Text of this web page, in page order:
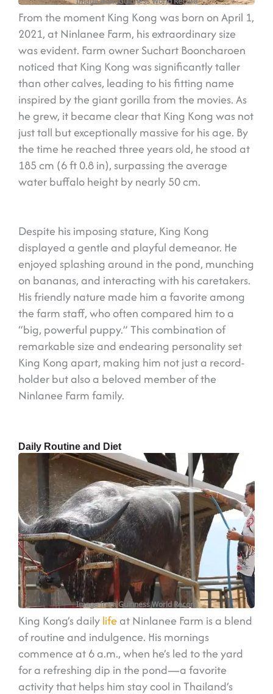
From the moment King Kong was born on April 1,
2021, at Ninlanee Farm, his extraordinary size
was evident. Farm owner Suchart Booncharoen
noticed that King Kong was significantly taller
than other calves, leading to his fitting name
inspired by the giant gorilla from the movies. As
he grew, it became clear that King Kong was not
just tall but exceptionally massive for his age. By
the time he reached three years old, he stood at
185 cm (6 ft 0.8 in), surpassing the average
water buffalo height by nearly 50 cm.
Despite his imposing stature, King Kong
displayed a gentle and playful demeanor. He
enjoyed splashing around in the pond, munching
on bananas, and interacting with his caretakers.
His friendly nature made him a favorite among
the farm staff, who often compared him to a
“big, powerful puppy.” This combination of
remarkable size and endearing personality set
King Kong apart, making him not just a record-
holder but also a beloved member of the
Ninlanee Farm family.
Daily Routine and Diet
Image from Guinness World Record
King Kong’s dailylifeat Ninlanee Farm is a blend
of routine and indulgence. His mornings
commence at 6 a.m., when he’s led to the yard
for a refreshing dip in the pond—a favorite
activity that helps him stay cool in Thailand’s